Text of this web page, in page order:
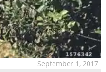
September 1, 2017